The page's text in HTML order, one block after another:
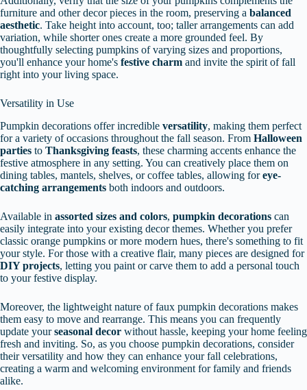
furniture and other decor pieces in the room, preserving a balanced
aesthetic. Take height into account, too; taller arrangements can add
variation, while shorter ones create a more grounded feel. By
thoughtfully selecting pumpkins of varying sizes and proportions,
you'll enhance your home's festive charm and invite the spirit of fall
right into your living space.
Versatility in Use
Pumpkin decorations offer incredible versatility, making them perfect
for a variety of occasions throughout the fall season. From Halloween
parties to Thanksgiving feasts, these charming accents enhance the
festive atmosphere in any setting. You can creatively place them on
dining tables, mantels, shelves, or coffee tables, allowing foreye-
catching arrangements both indoors and outdoors.
Available in assorted sizes and colors, pumpkin decorations can
easily integrate into your existing decor themes. Whether you prefer
classic orange pumpkins or more modern hues, there's something to fit
your style. For those with a creative flair, many pieces are designed for
DIY projects, letting you paint or carve them to add a personal touch
to your festive display.
Moreover, the lightweight nature of faux pumpkin decorations makes
them easy to move and rearrange. This means you can frequently
update yourseasonal decor without hassle, keeping your home feeling
fresh and inviting. So, as you choose pumpkin decorations, consider
their versatility and how they can enhance your fall celebrations,
creating a warm and welcoming environment for family and friends
alike.